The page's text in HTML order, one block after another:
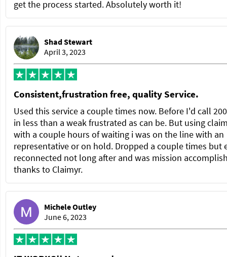
get the process started. Absolutely worth it!
Shad Stewart
April 3, 2023
Consistent,frustration free, quality Service.
Used this service a couple times now. Before I'd call
in less than a weak frustrated as can be. But using
with a couple hours of waiting i was on the line with an
representative or on hold. Dropped a couple times but
reconnected not long after and was mission
thanks to Claimyr.
Michele Outley
June 6, 2023